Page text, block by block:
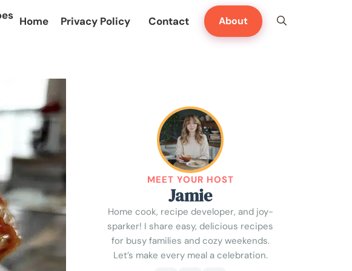
Home Privacy Policy Contact About
MEET YOUR HOST
Jamie
Home cook, recipe developer, and joy-
sparker! I share easy, delicious recipes
for busy families and cozy weekends.
Let’s make every meal a celebration.